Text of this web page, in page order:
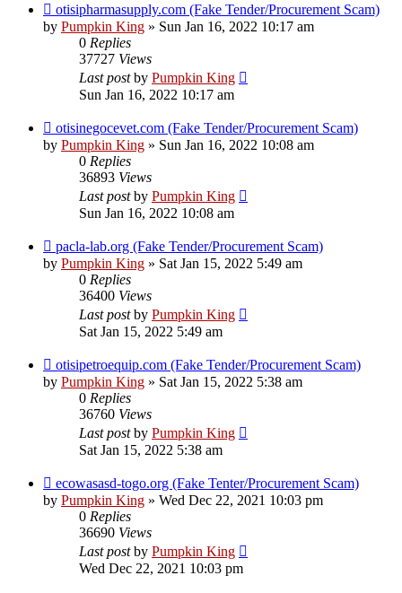
otisipharmasupply.com (Fake Tender/Procurement Scam)
by Pumpkin King » Sun Jan 16, 2022 10:17 am
0 Replies
37727 Views
Last postby Pumpkin King
Sun Jan 16, 2022 10:17 am
otisinegocevet.com (Fake Tender/Procurement Scam)
by Pumpkin King » Sun Jan 16, 2022 10:08 am
0 Replies
36893 Views
Last postby Pumpkin King
Sun Jan 16, 2022 10:08 am
pacla-lab.org (Fake Tender/Procurement Scam)
by Pumpkin King » Sat Jan 15, 2022 5:49 am
0 Replies
36400 Views
Last postby Pumpkin King
Sat Jan 15, 2022 5:49 am
otisipetroequip.com (Fake Tender/Procurement Scam)
by Pumpkin King » Sat Jan 15, 2022 5:38 am
0 Replies
36760 Views
Last postby Pumpkin King
Sat Jan 15, 2022 5:38 am
ecowasasd-togo.org (Fake Tenter/Procurement Scam)
by Pumpkin King » Wed Dec 22, 2021 10:03 pm
0 Replies
36690 Views
Last postby Pumpkin King
Wed Dec 22, 2021 10:03 pm